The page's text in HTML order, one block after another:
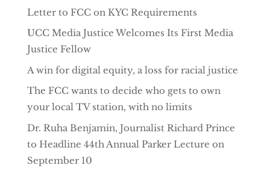
Letter to FCC on KYC Requirements
UCC Media Justice Welcomes Its First Media
Justice Fellow
A win for digital equity, a loss for racial justice
The FCC wants to decide who gets to own
your local TV station, with no limits
Dr. Ruha Benjamin, Journalist Richard Prince
to Headline 44th Annual Parker Lecture on
September 10